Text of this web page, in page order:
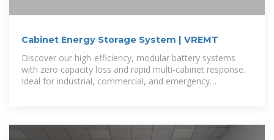
Cabinet Energy Storage System | VREMT
Discover our high-efficiency, modular battery systems
with zero capacity loss and rapid multi-cabinet response.
Ideal for industrial, commercial, and emergency